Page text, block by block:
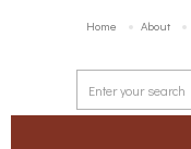
Home About